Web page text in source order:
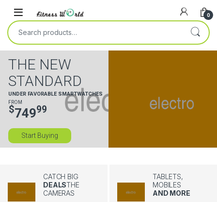
0
Search for:
THE NEW
STANDARD
UNDER FAVORABLE SMARTWATCHES
FROM
$74999
Start Buying
CATCH BIG
DEALSTHE
CAMERAS
TABLETS,
MOBILES
AND MORE